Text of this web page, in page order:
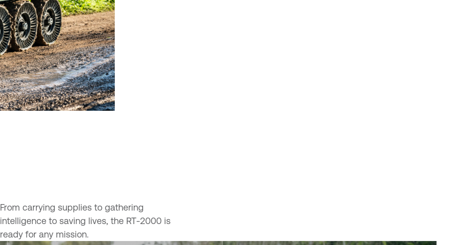
From carrying supplies to gathering
intelligence to saving lives, the RT-2000 is
ready for any mission.